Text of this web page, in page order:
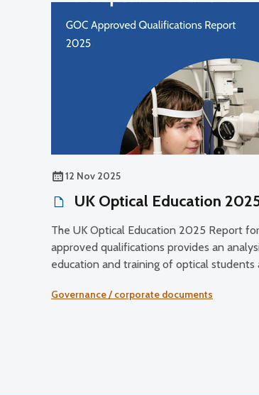
12 Nov 2025
UK Optical Education
The UK Optical Education 2025 Report
approved qualifications provides an
education and training of optical students
Governance / corporate documents